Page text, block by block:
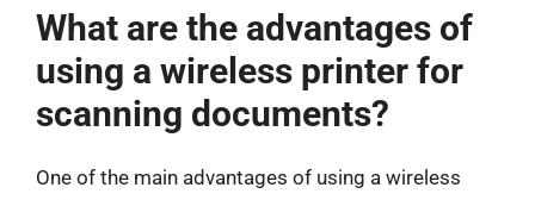
What are the advantages of
using a wireless printer for
scanning documents?
One of the main advantages of using a wireless